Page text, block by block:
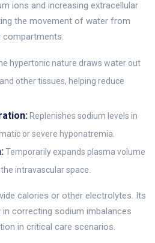
ions and increasing extracellular
the movement of water from
compartments.
hypertonic nature draws water out
other tissues, helping reduce
Replenishes sodium levels in
or severe hyponatremia.
Temporarily expands plasma volume
intravascular space.
calories or other electrolytes. Its
correcting sodium imbalances
in critical care scenarios.